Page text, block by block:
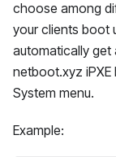
choose among
your clients boot
automatically get
netboot.xyz
System menu.
Example: